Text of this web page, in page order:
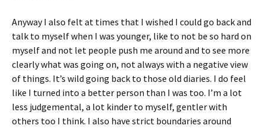
Anyway I also felt at times that I wished I could go back and
talk to myself when I was younger, like to not be so hard on
myself and not let people push me around and to see more
clearly what was going on, not always with a negative view
of things. It’s wild going back to those old diaries. I do feel
like I turned into a better person than I was too. I’m a lot
less judgemental, a lot kinder to myself, gentler with
others too I think. I also have strict boundaries around